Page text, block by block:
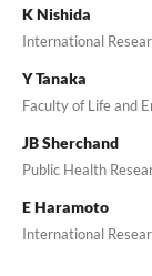
K Nishida
International
Y Tanaka
Faculty of Life and
JB Sherchand
Public Health
E Haramoto
International